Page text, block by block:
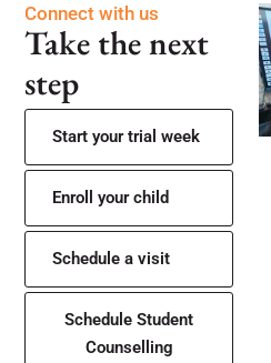
Connect with us
Take the next
step
Start your trial week
Enroll your child
Schedule a visit
Schedule Student
Counselling